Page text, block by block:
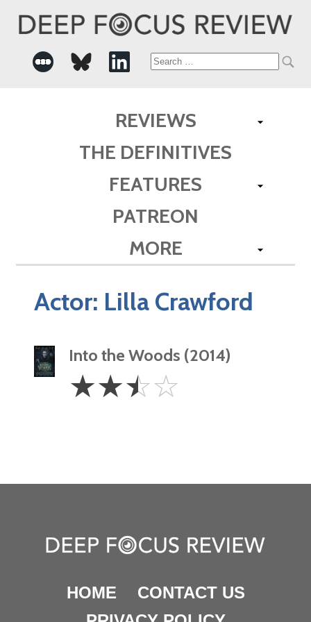
Search
REVIEWS
THE DEFINITIVES
FEATURES
PATREON
MORE
Actor: Lilla Crawford
Into the Woods (2014)
2.5
Stars
☆☆☆☆
HOME
CONTACT US